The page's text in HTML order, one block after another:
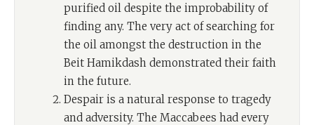
purified oil despite the improbability of
finding any. The very act of searching for
the oil amongst the destruction in the
Beit Hamikdash demonstrated their faith
in the future.
Despair is a natural response to tragedy
and adversity. The Maccabees had every